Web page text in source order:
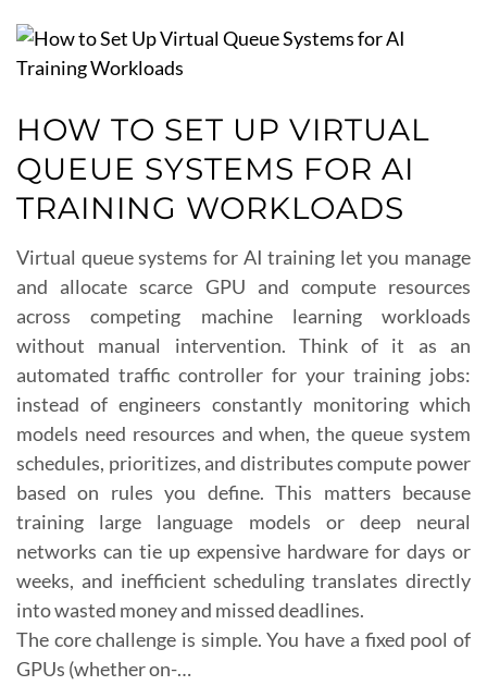
HOW TO SET UP VIRTUAL
QUEUE SYSTEMS FOR AI
TRAINING WORKLOADS
Virtual queue systems for AI training let you manage
and allocate scarce GPU and compute resources
across competing machine learning workloads
without manual intervention. Think of it as an
automated traffic controller for your training jobs:
instead of engineers constantly monitoring which
models need resources and when, the queue system
schedules, prioritizes, and distributes compute power
based on rules you define. This matters because
training large language models or deep neural
networks can tie up expensive hardware for days or
weeks, and inefficient scheduling translates directly
into wasted money and missed deadlines.
The core challenge is simple. You have a fixed pool of
GPUs (whether on-…